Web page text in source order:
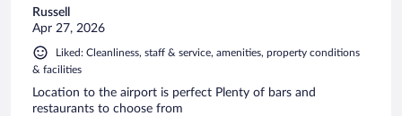
Russell
Apr 27, 2026
Liked: Cleanliness, staff & service, amenities, property conditions
& facilities
Location to the airport is perfect Plenty of bars and
restaurants to choose from